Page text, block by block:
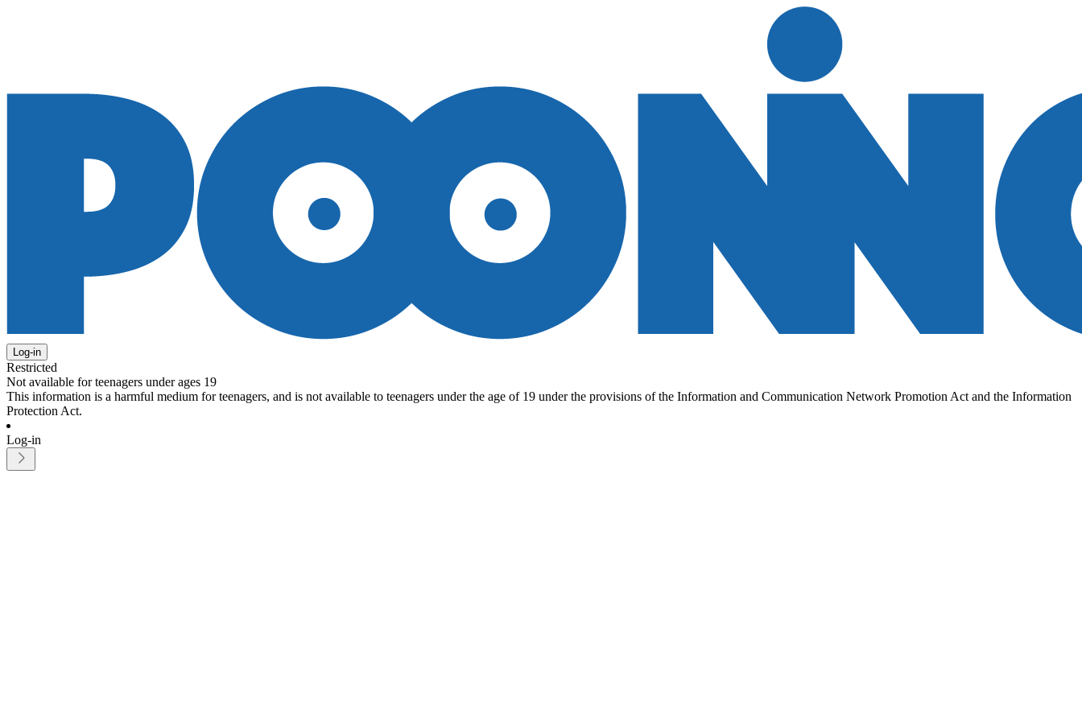
Log-in
Restricted
Not available for teenagers under ages 19
This information is a harmful medium for teenagers, and is not available to teenagers under the age of 19 under the provisions of the Information and Communication Network Promotion Act and the Information
Protection Act.
Log-in